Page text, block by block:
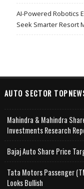
AI-Powered Robotics
Seek Smarter Resort
AUTO SECTOR
Mahindra & Mahindra
Investments Research
Bajaj Auto Share Price
Tata Motors Passenger
Looks Bullish